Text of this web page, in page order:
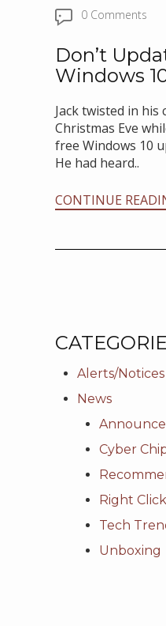
0 Comments
Don’t
Windows
Jack twisted in
Christmas Eve
free Windows 10
He had heard..
CONTINUE
Alerts/Notices
News
Cyber
Right
Tech
Unboxing